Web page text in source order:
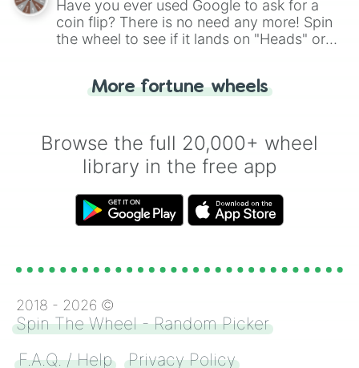
Have you ever used Google to ask for a
coin flip? There is no need any more! Spin
the wheel to see if it lands on "Heads" or
for you. Never google a coin flip anymore!
More fortune wheels
Browse the full 20,000+ wheel
library in the free app
2018 - 2026 ©
Spin The Wheel - Random Picker
F.A.Q. / Help
Privacy Policy